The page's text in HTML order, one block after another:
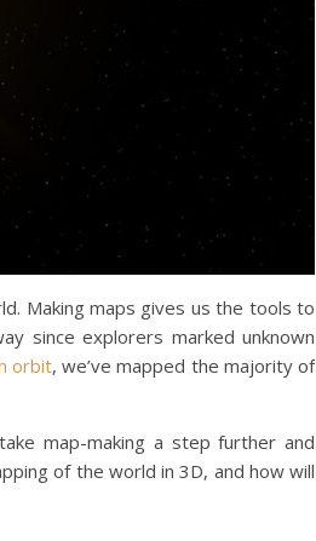
Making maps gives us the tools to
since explorers marked unknown
orbit, we’ve mapped the majority of
map-making a step further and
of the world in 3D, and how will